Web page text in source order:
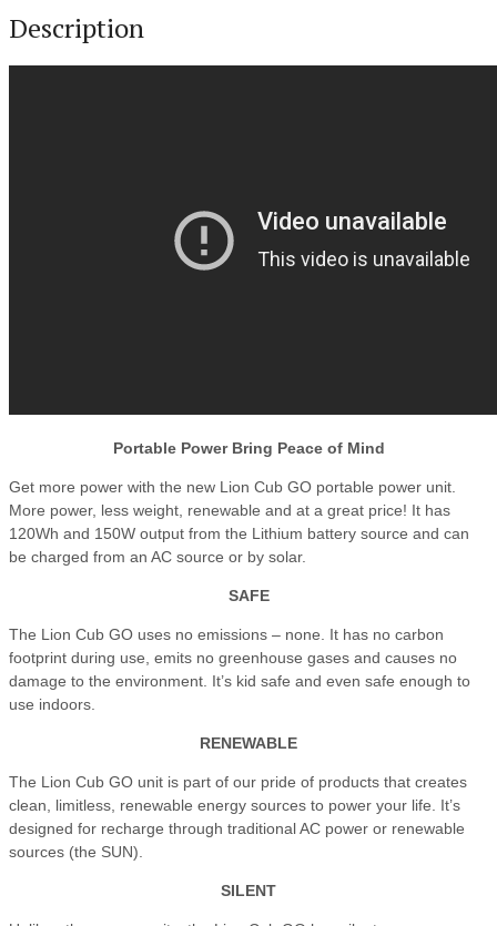
Description
Portable Power Bring Peace of Mind
Get more power with the new Lion Cub GO portable power unit.
More power, less weight, renewable and at a great price! It has
120Wh and 150W output from the Lithium battery source and can
be charged from an AC source or by solar.
SAFE
The Lion Cub GO uses no emissions – none. It has no carbon
footprint during use, emits no greenhouse gases and causes no
damage to the environment. It’s kid safe and even safe enough to
use indoors.
RENEWABLE
The Lion Cub GO unit is part of our pride of products that creates
clean, limitless, renewable energy sources to power your life. It’s
designed for recharge through traditional AC power or renewable
sources (the SUN).
SILENT